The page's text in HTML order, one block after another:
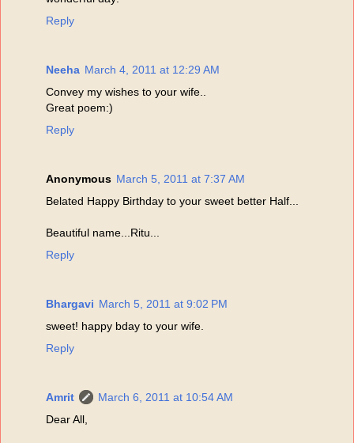
Reply
Neeha March 4, 2011 at 12:29 AM
Convey my wishes to your wife..
Great poem:)
Reply
Anonymous March 5, 2011 at 7:37 AM
Belated Happy Birthday to your sweet better Half...
Beautiful name...Ritu...
Reply
Bhargavi March 5, 2011 at 9:02 PM
sweet! happy bday to your wife.
Reply
Amrit
March 6, 2011 at 10:54 AM
Dear All,